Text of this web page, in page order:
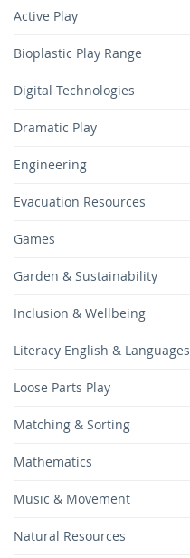
Active Play
Bioplastic Play Range
Digital Technologies
Dramatic Play
Engineering
Evacuation Resources
Games
Garden & Sustainability
Inclusion & Wellbeing
Literacy English & Languages
Loose Parts Play
Matching & Sorting
Mathematics
Music & Movement
Natural Resources